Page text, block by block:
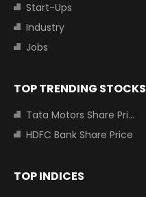
Start-Ups
Industry
Jobs
TOP TRENDING STOCKS
Tata Motors Share Price
HDFC Bank Share Price
TOP INDICES